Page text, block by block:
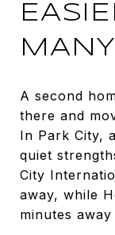
A second
there and
In Park City,
quiet
City
away, while
minutes